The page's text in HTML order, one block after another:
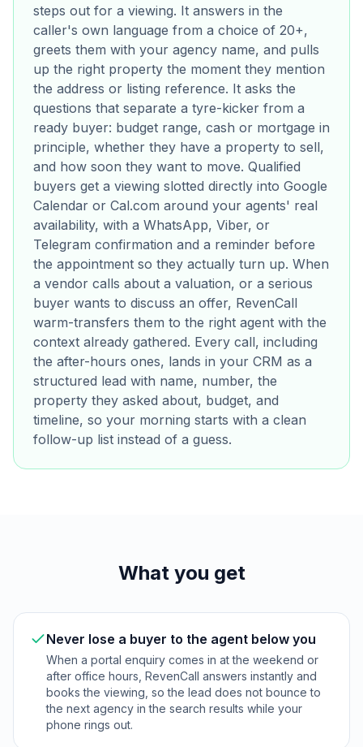
steps out for a viewing. It answers in the
caller's own language from a choice of 20+,
greets them with your agency name, and pulls
up the right property the moment they mention
the address or listing reference. It asks the
questions that separate a tyre-kicker from a
ready buyer: budget range, cash or mortgage in
principle, whether they have a property to sell,
and how soon they want to move. Qualified
buyers get a viewing slotted directly into Google
Calendar or Cal.com around your agents' real
availability, with a WhatsApp, Viber, or
Telegram confirmation and a reminder before
the appointment so they actually turn up. When
a vendor calls about a valuation, or a serious
buyer wants to discuss an offer, RevenCall
warm-transfers them to the right agent with the
context already gathered. Every call, including
the after-hours ones, lands in your CRM as a
structured lead with name, number, the
property they asked about, budget, and
timeline, so your morning starts with a clean
follow-up list instead of a guess.
What you get
Never lose a buyer to the agent below you
When a portal enquiry comes in at the weekend or
after office hours, RevenCall answers instantly and
books the viewing, so the lead does not bounce to
the next agency in the search results while your
phone rings out.